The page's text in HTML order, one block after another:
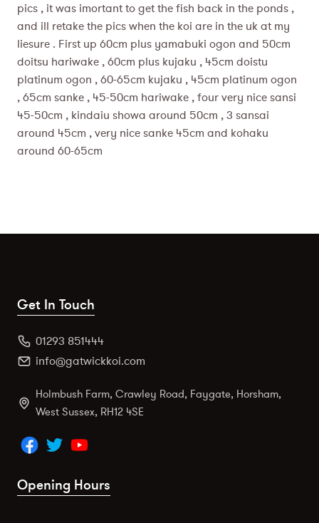
pics , it was imortant to get the fish back in the ponds ,
and ill retake the pics when the koi are in the uk at my
liesure . First up 60cm plus yamabuki ogon and 50cm
doitsu hariwake , 60cm plus kujaku , 45cm doistu
platinum ogon , 60-65cm kujaku , 45cm platinum ogon
, 65cm sanke , 45-50cm hariwake , four very nice sansi
45-50cm , kindaiu showa around 50cm , 3 sansai
around 45cm , very nice sanke 45cm and kohaku
around 60-65cm
Get In Touch
01293 851444
info@gatwickkoi.com
Holmbush Farm, Crawley Road, Faygate, Horsham,
West Sussex, RH12 4SE
Opening Hours